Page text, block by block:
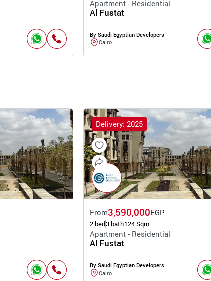
Apartment - Residential
Al Fustat
By Saudi Egyptian Developers
Cairo
Delivery: 2025
From3,590,000EGP
2 bed3 bath124 Sqm
Apartment - Residential
Al Fustat
By Saudi Egyptian Developers
Cairo